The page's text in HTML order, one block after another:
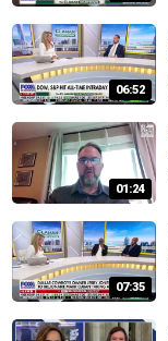
06:52
01:24
07:35